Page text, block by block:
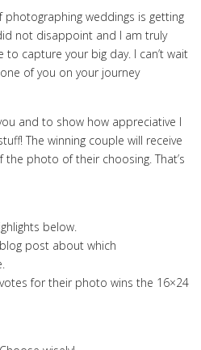
photographing weddings is getting
not disappoint and I am truly
capture your big day. I can’t wait
of you on your journey
and to show how appreciative I
The winning couple will receive
the photo of their choosing. That’s
below.
post about which
for their photo wins the 16×24